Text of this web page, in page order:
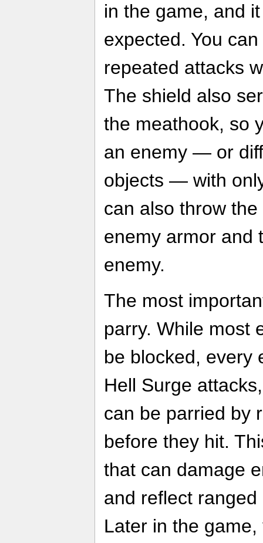
in the game, and
expected. You
repeated attacks
The shield also
the meathook, so
an enemy — or
objects — with
can also throw
enemy armor and
enemy.
The most
parry. While most
be blocked, every
Hell Surge
can be parried by
before they hit.
that can damage
and reflect
Later in the